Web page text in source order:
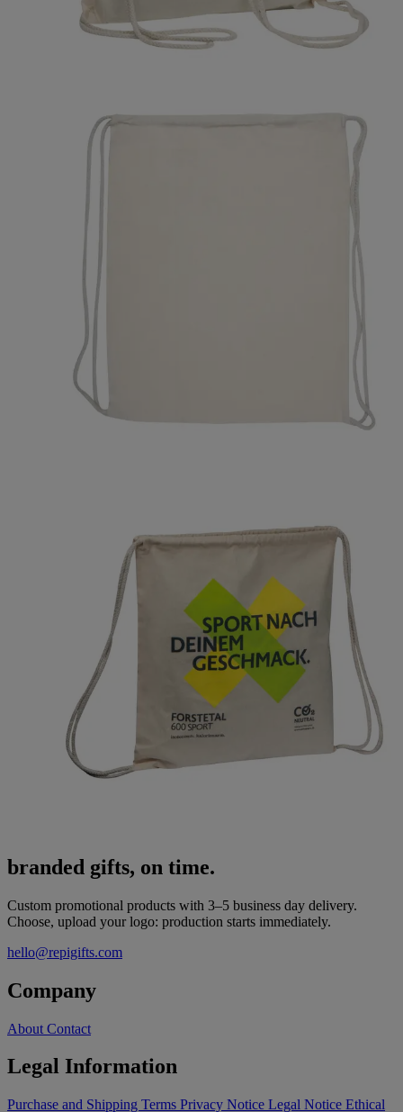
branded gifts, on time.
Custom promotional products with 3–5 business day delivery.
Choose, upload your logo: production starts immediately.
hello@repigifts.com
Company
About Contact
Legal Information
Purchase and Shipping Terms Privacy Notice Legal Notice Ethical